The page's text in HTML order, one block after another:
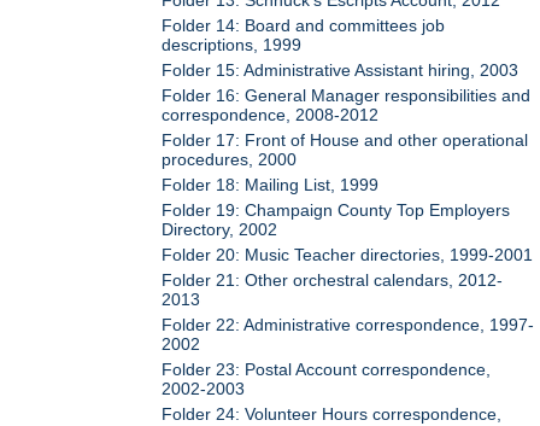
Folder 14: Board and committees job
descriptions, 1999
Folder 15: Administrative Assistant hiring, 2003
Folder 16: General Manager responsibilities and
correspondence, 2008-2012
Folder 17: Front of House and other operational
procedures, 2000
Folder 18: Mailing List, 1999
Folder 19: Champaign County Top Employers
Directory, 2002
Folder 20: Music Teacher directories, 1999-2001
Folder 21: Other orchestral calendars, 2012-
2013
Folder 22: Administrative correspondence, 1997-
2002
Folder 23: Postal Account correspondence,
2002-2003
Folder 24: Volunteer Hours correspondence,